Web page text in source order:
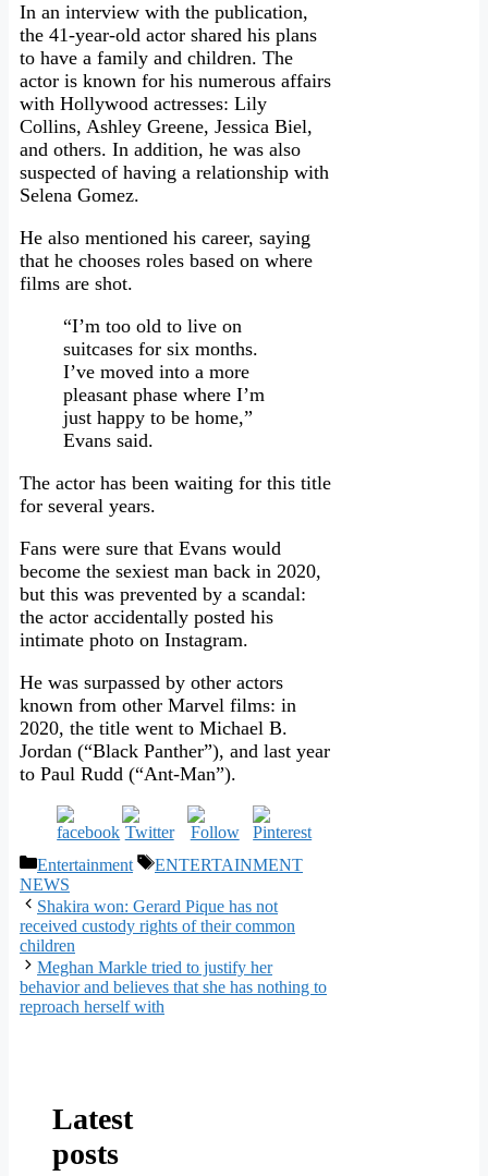
In an interview with the publication,
the 41-year-old actor shared his plans
to have a family and children. The
actor is known for his numerous affairs
with Hollywood actresses: Lily
Collins, Ashley Greene, Jessica Biel,
and others. In addition, he was also
suspected of having a relationship with
Selena Gomez.
He also mentioned his career, saying
that he chooses roles based on where
films are shot.
“I’m too old to live on
suitcases for six months.
I’ve moved into a more
pleasant phase where I’m
just happy to be home,”
Evans said.
The actor has been waiting for this title
for several years.
Fans were sure that Evans would
become the sexiest man back in 2020,
but this was prevented by a scandal:
the actor accidentally posted his
intimate photo on Instagram.
He was surpassed by other actors
known from other Marvel films: in
2020, the title went to Michael B.
Jordan (“Black Panther”), and last year
to Paul Rudd (“Ant-Man”).
Categories
Entertainment Tags
ENTERTAINMENT
NEWS
Shakira won: Gerard Pique has not
received custody rights of their common
children
Meghan Markle tried to justify her
behavior and believes that she has nothing to
reproach herself with
Latest
posts